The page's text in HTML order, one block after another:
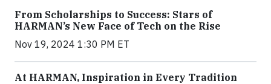
From Scholarships to Success: Stars of
HARMAN’s New Face of Tech on the Rise
Nov 19, 2024 1:30 PM ET
At HARMAN, Inspiration in Every Tradition